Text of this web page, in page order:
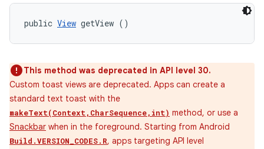
public View getView ()
This method was deprecated in API level 30.
Custom toast views are deprecated. Apps can create a
standard text toast with the
makeText(Context,CharSequence,int) method, or use a
Snackbar when in the foreground. Starting from Android
Build.VERSION_CODES.R, apps targeting API level